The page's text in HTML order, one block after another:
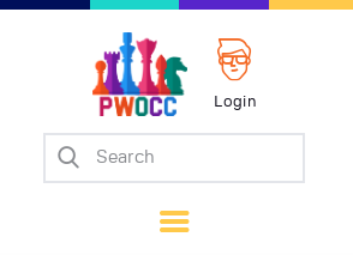
Login
Home